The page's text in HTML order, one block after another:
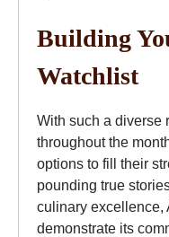
Building
Watchlist
With such a diverse
throughout the
options to fill their
pounding true
culinary excellence,
demonstrate its